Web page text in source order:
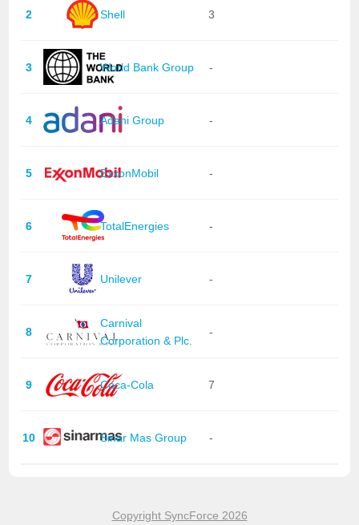
2 Shell 3
3 World Bank Group -
4 Adani Group -
5 ExxonMobil -
6 TotalEnergies -
7 Unilever -
8
Carnival
Corporation & Plc.
-
9 Coca-Cola 7
10 Sinar Mas Group -
Copyright SyncForce 2026